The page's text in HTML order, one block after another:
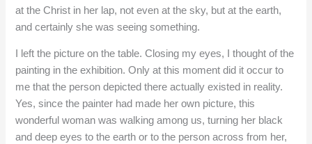
at the Christ in her lap, not even at the sky, but at the earth,
and certainly she was seeing something.
I left the picture on the table. Closing my eyes, I thought of the
painting in the exhibition. Only at this moment did it occur to
me that the person depicted there actually existed in reality.
Yes, since the painter had made her own picture, this
wonderful woman was walking among us, turning her black
and deep eyes to the earth or to the person across from her,